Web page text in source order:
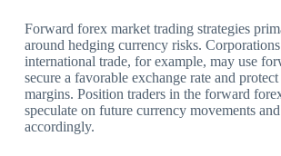
Forward forex market trading strategies
around hedging currency risks.
international trade, for example, may use
secure a favorable exchange rate and
margins. Position traders in the forward
speculate on future currency movements
accordingly.